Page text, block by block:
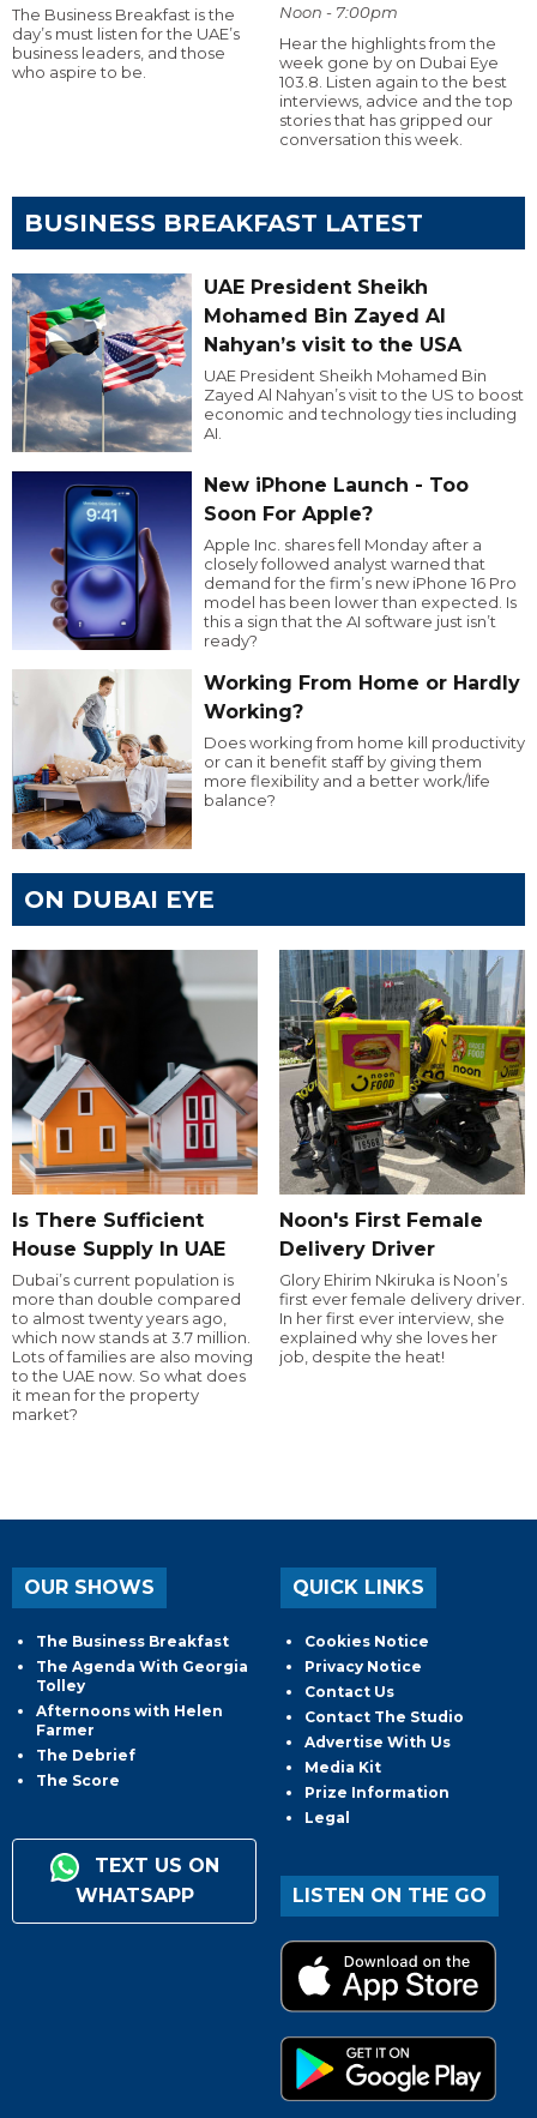
The Business Breakfast is the
day’s must listen for the UAE’s
business leaders, and those
who aspire to be.
Noon - 7:00pm
Hear the highlights from the
week gone by on Dubai Eye
103.8. Listen again to the best
interviews, advice and the top
stories that has gripped our
conversation this week.
BUSINESS BREAKFAST LATEST
UAE President Sheikh
Mohamed Bin Zayed Al
Nahyan’s visit to the USA
UAE President Sheikh Mohamed Bin
Zayed Al Nahyan’s visit to the US to boost
economic and technology ties including
AI.
New iPhone Launch - Too
Soon For Apple?
Apple Inc. shares fell Monday after a
closely followed analyst warned that
demand for the firm’s new iPhone 16 Pro
model has been lower than expected. Is
this a sign that the AI software just isn’t
ready?
Working From Home or Hardly
Working?
Does working from home kill productivity
or can it benefit staff by giving them
more flexibility and a better work/life
balance?
ON DUBAI EYE
Is There Sufficient
House Supply In UAE
Dubai’s current population is
more than double compared
to almost twenty years ago,
which now stands at 3.7 million.
Lots of families are also moving
to the UAE now. So what does
it mean for the property
market?
Noon's First Female
Delivery Driver
Glory Ehirim Nkiruka is Noon’s
first ever female delivery driver.
In her first ever interview, she
explained why she loves her
job, despite the heat!
OUR SHOWS
The Business Breakfast
The Agenda With Georgia
Tolley
Afternoons with Helen
Farmer
The Debrief
The Score
TEXT US ON
WHATSAPP
QUICK LINKS
Cookies Notice
Privacy Notice
Contact Us
Contact The Studio
Advertise With Us
Media Kit
Prize Information
Legal
LISTEN ON THE GO